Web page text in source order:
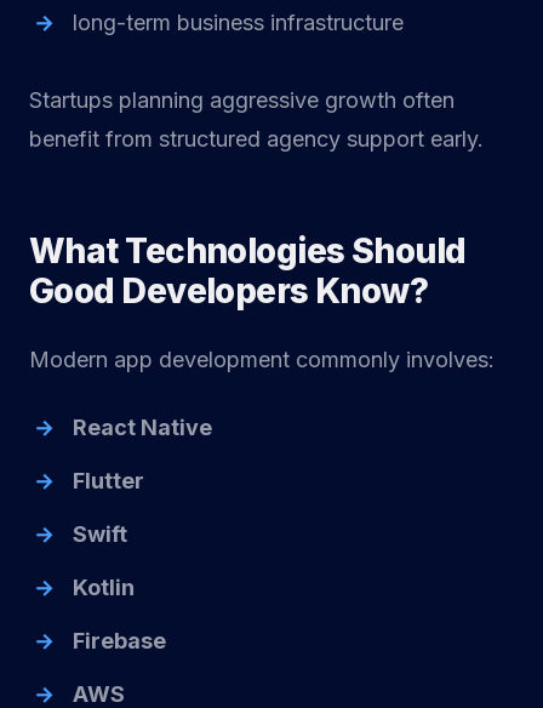
long-term business infrastructure
Startups planning aggressive growth often
benefit from structured agency support early.
What Technologies Should
Good Developers Know?
Modern app development commonly involves:
React Native
Flutter
Swift
Kotlin
Firebase
AWS